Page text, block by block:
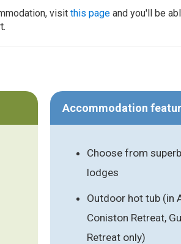
visit this page and you'll be
Accommodation
Choose from
lodges
Outdoor hot tub (in
Coniston Retreat,
Retreat only)